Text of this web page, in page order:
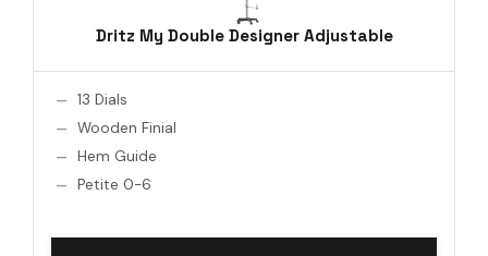
Dritz My Double Designer Adjustable
13 Dials
Wooden Finial
Hem Guide
Petite 0-6